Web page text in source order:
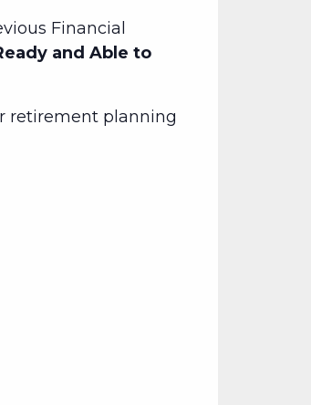
Financial
and Able to
retirement planning